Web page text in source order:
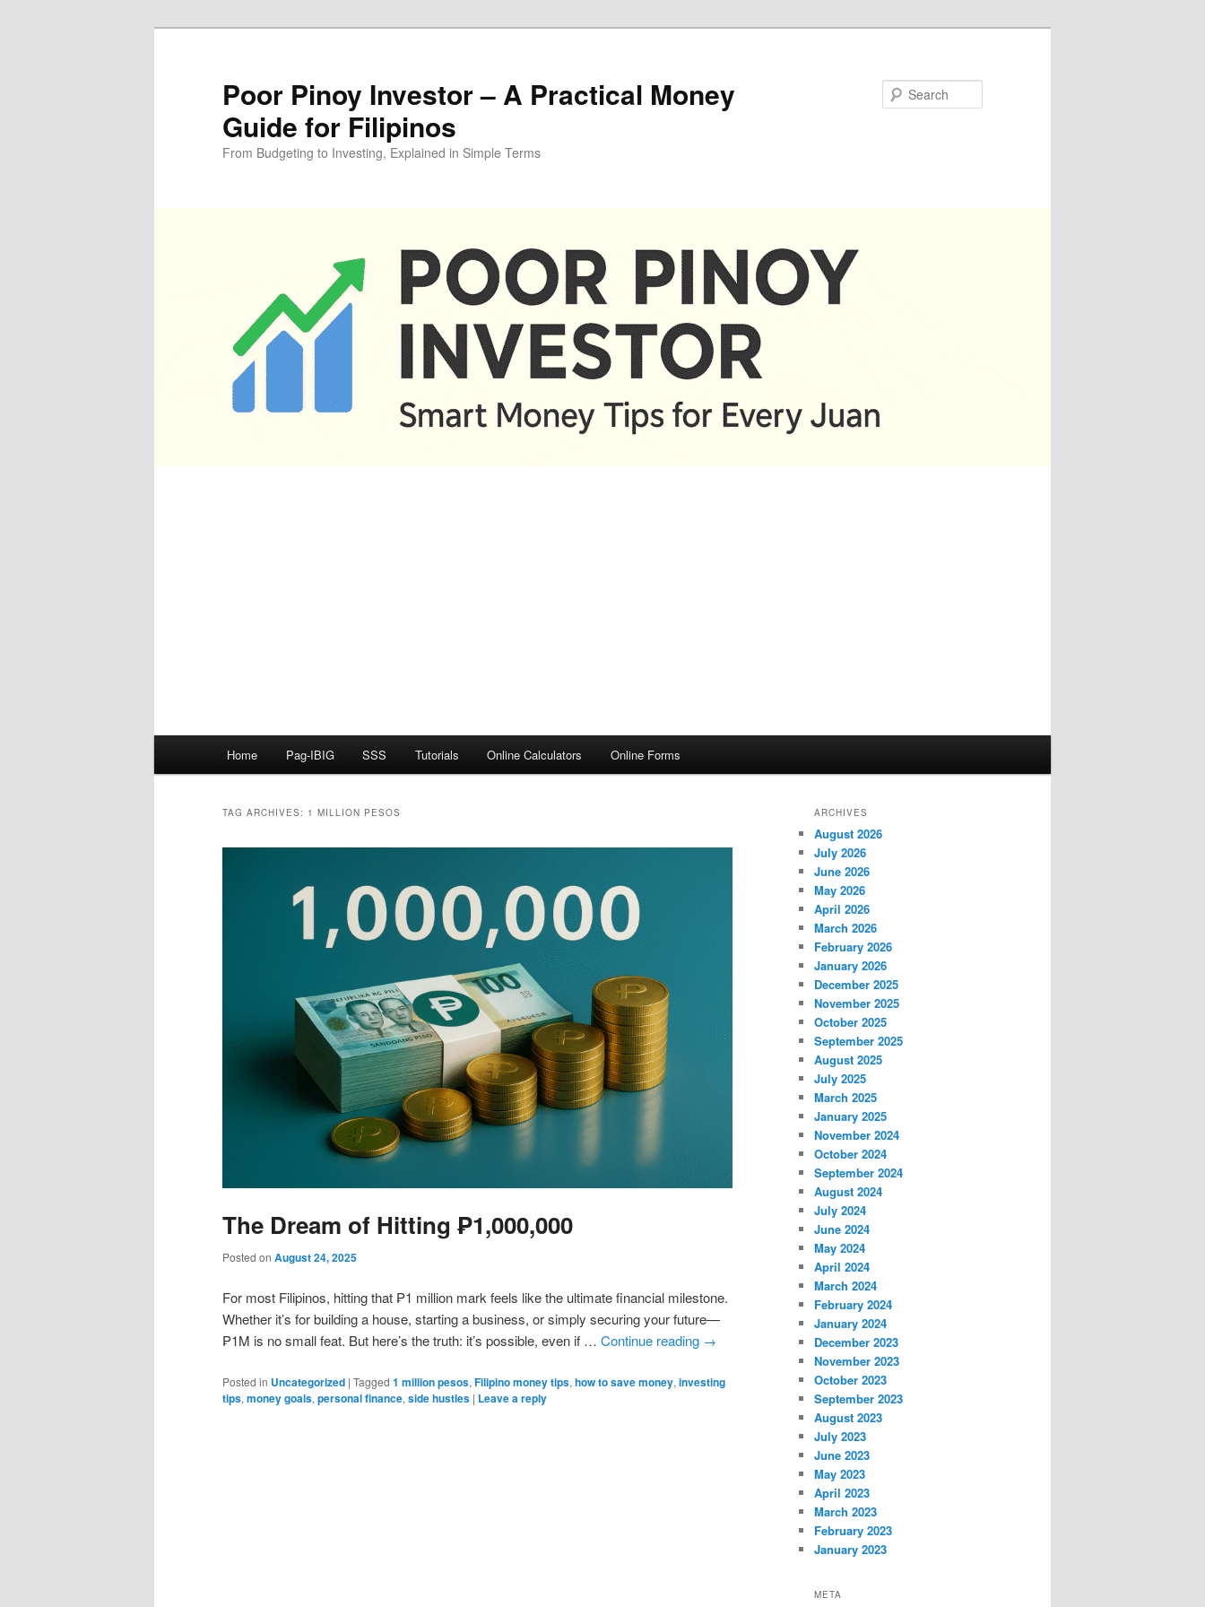
Poor Pinoy Investor – A Practical Money
Guide for Filipinos
From Budgeting to Investing, Explained in Simple Terms
Home Pag-IBIG SSS Tutorials Online Calculators Online Forms
TAG ARCHIVES: 1 MILLION PESOS
The Dream of Hitting ₱1,000,000
Posted on August 24, 2025
For most Filipinos, hitting that ₱1 million mark feels like the ultimate financial milestone.
Whether it’s for building a house, starting a business, or simply securing your future—
₱1M is no small feat. But here’s the truth: it’s possible, even if … Continue reading →
Posted in Uncategorized | Tagged 1 million pesos, Filipino money tips, how to save money, investing
tips, money goals, personal finance, side hustles | Leave a reply
ARCHIVES
August 2026
July 2026
June 2026
May 2026
April 2026
March 2026
February 2026
January 2026
December 2025
November 2025
October 2025
September 2025
August 2025
July 2025
March 2025
January 2025
November 2024
October 2024
September 2024
August 2024
July 2024
June 2024
May 2024
April 2024
March 2024
February 2024
January 2024
December 2023
November 2023
October 2023
September 2023
August 2023
July 2023
June 2023
May 2023
April 2023
March 2023
February 2023
January 2023
META